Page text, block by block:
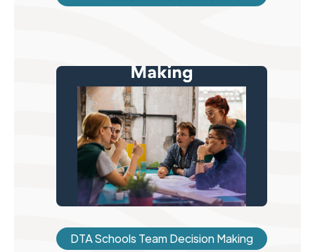
DTA Schools Team Decision Making